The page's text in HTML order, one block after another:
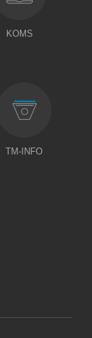
KOMS
TM-INFO